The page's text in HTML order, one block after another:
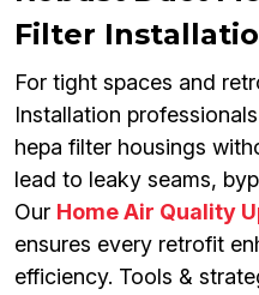
Filter
For tight spaces and
Installation
hepa filter housings
lead to leaky seams,
Our Home Air Quality
ensures every retrofit
efficiency. Tools &